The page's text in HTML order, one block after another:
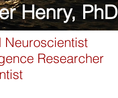
Henry, PhD
Neuroscientist
Researcher